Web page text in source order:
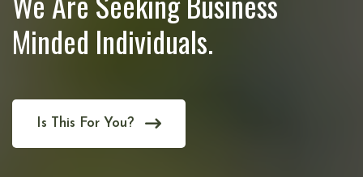
Minded Individuals.
Is This For You?